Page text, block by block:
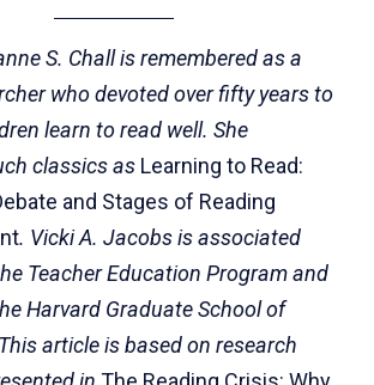
S. Chall is remembered as a
who devoted over fifty years to
learn to read well. She
classics as Learning to Read:
and Stages of Reading
. Vicki A. Jacobs is associated
Teacher Education Program and
Harvard Graduate School of
article is based on research